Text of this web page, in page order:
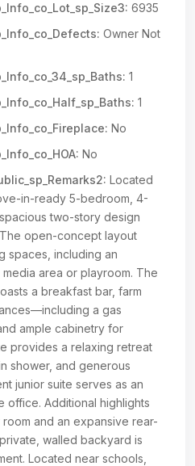
6935
Owner Not
1
1
No
No
Located
in-ready 5-bedroom, 4-
two-story design
open-concept layout
spaces, including an
area or playroom. The
a breakfast bar, farm
a gas
ample cabinetry for
provides a relaxing retreat
shower, and generous
junior suite serves as an
office. Additional highlights
and an expansive rear-
walled backyard is
Located near schools,